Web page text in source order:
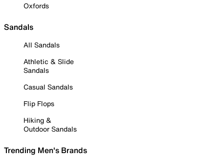
Oxfords
Sandals
All Sandals
Athletic & Slide
Sandals
Casual Sandals
Flip Flops
Hiking &
Outdoor Sandals
Trending Men's Brands